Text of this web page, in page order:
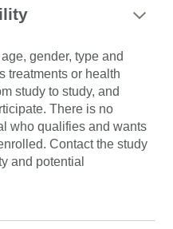
gender, type and
treatments or health
study to study, and
There is no
who qualifies and wants
Contact the study
and potential